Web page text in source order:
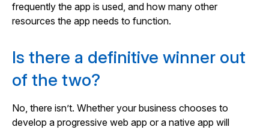
frequently the app is used, and how many other
resources the app needs to function.
Is there a definitive winner out
of the two?
No, there isn’t. Whether your business chooses to
develop a progressive web app or a native app will